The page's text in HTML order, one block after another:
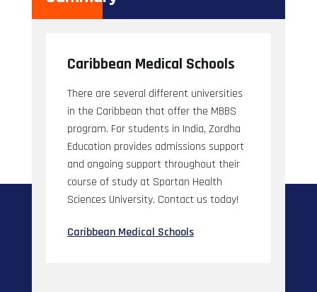
Caribbean Medical Schools
There are several different universities
in the Caribbean that offer the MBBS
program. For students in India, Zordha
Education provides admissions support
and ongoing support throughout their
course of study at Spartan Health
Sciences University. Contact us today!
Caribbean Medical Schools